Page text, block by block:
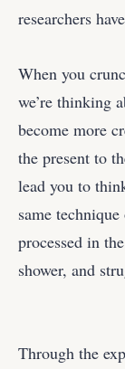
researchers
When you
we’re thinking
become more
the present to
lead you to
same
processed in
shower, and
Through the